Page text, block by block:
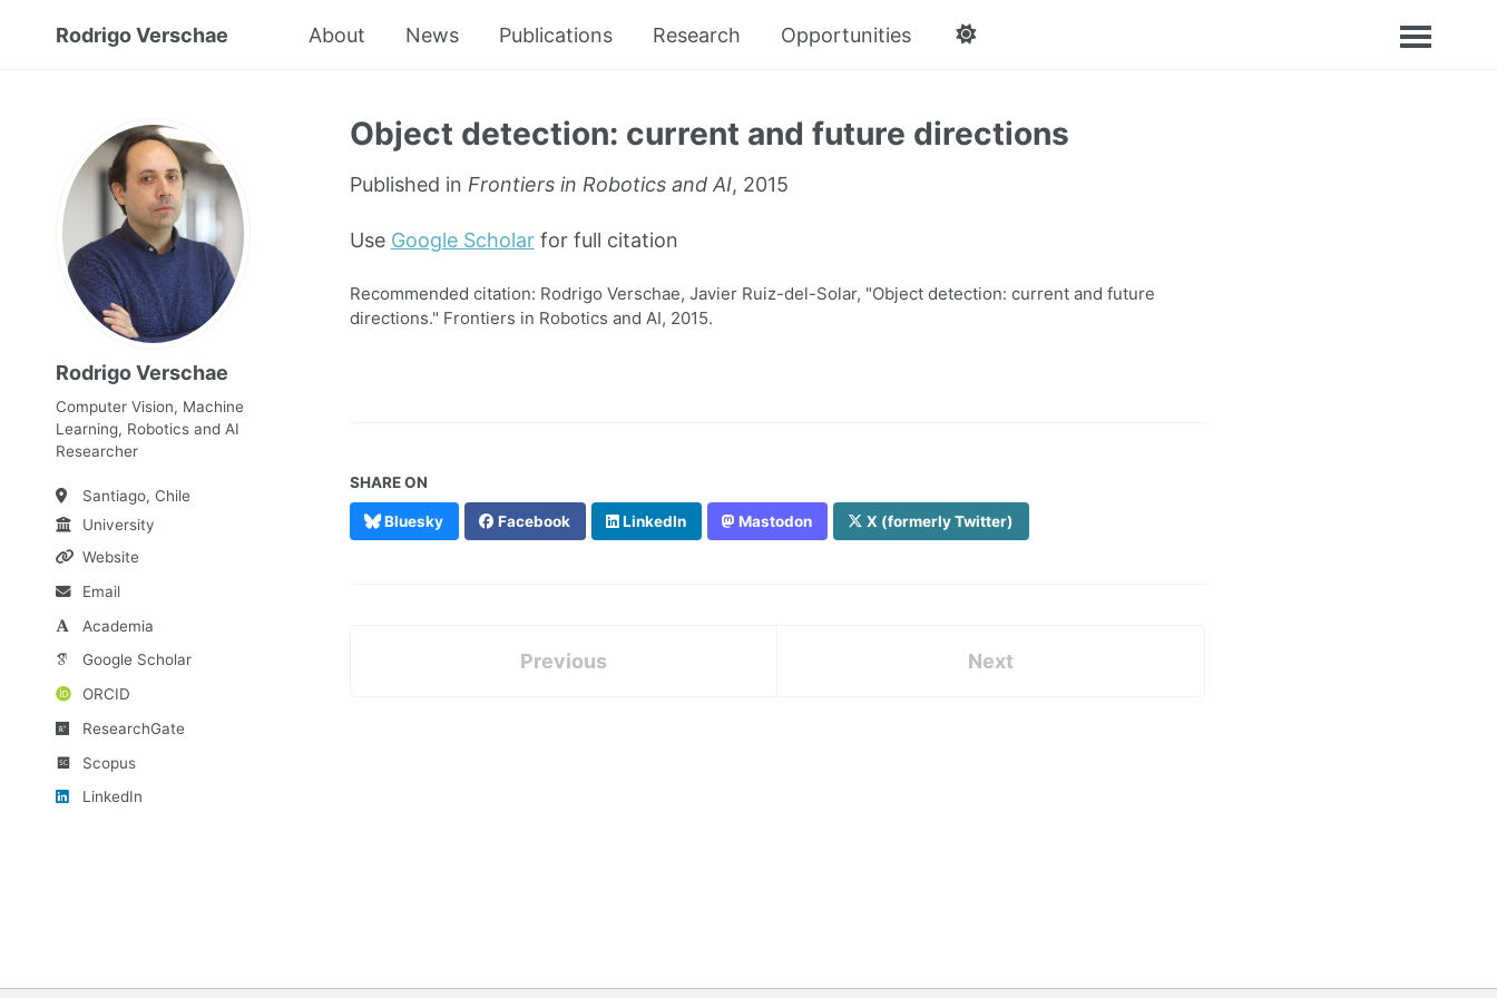
Rodrigo Verschae About News Publications Research Opportunities
Rodrigo Verschae
Computer Vision, Machine
Learning, Robotics and AI
Researcher
Santiago, Chile
University
Website
Email
Academia
Google Scholar
ORCID
ResearchGate
Scopus
LinkedIn
Object detection: current and future directions
Published in Frontiers in Robotics and AI, 2015
Use Google Scholarfor full citation
Recommended citation: Rodrigo Verschae, Javier Ruiz-del-Solar, "Object detection: current and future
directions." Frontiers in Robotics and AI, 2015.
SHARE ON
Bluesky Facebook LinkedIn Mastodon X (formerly Twitter)
Previous Next